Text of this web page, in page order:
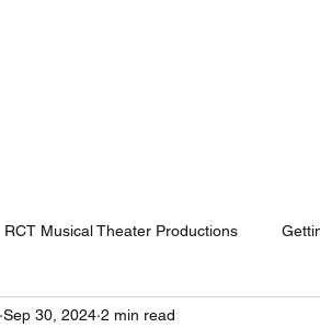
RCT Musical Theater Productions
Sep 30, 2024 2 min read